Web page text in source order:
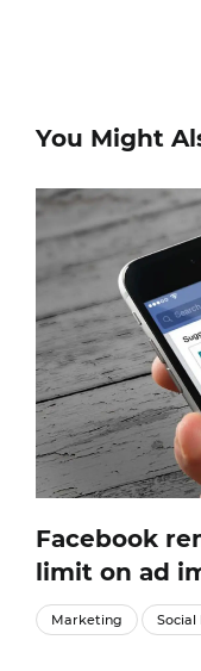
You Might
Facebook
limit on ad
Marketing Social